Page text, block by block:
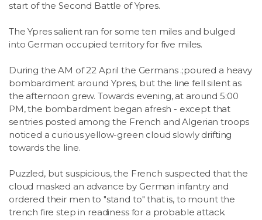
start of the Second Battle of Ypres.
The Ypres salient ran for some ten miles and bulged
into German occupied territory for five miles.
During the AM of 22 April the Germans .;poured a heavy
bombardment around Ypres, but the line fell silent as
the afternoon grew. Towards evening, at around 5:00
PM, the bombardment began afresh - except that
sentries posted among the French and Algerian troops
noticed a curious yellow-green cloud slowly drifting
towards the line.
Puzzled, but suspicious, the French suspected that the
cloud masked an advance by German infantry and
ordered their men to "stand to" that is, to mount the
trench fire step in readiness for a probable attack.